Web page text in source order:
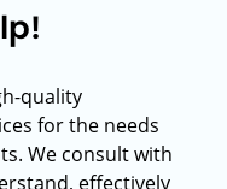
quality
for the needs
We consult with
effectively